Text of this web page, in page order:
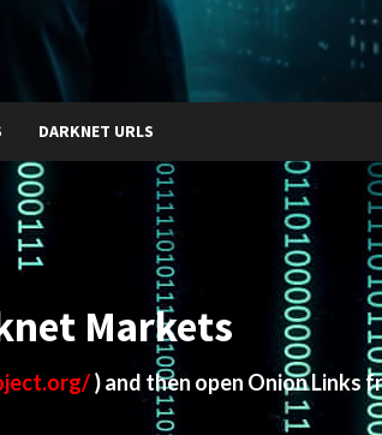
DARKNET URLS
Markets
) and then open Onion Links